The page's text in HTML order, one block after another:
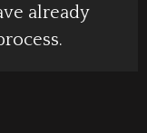
already